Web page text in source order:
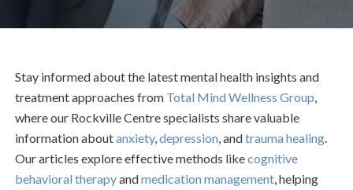
Stay informed about the latest mental health insights and
treatment approaches from Total Mind Wellness Group,
where our Rockville Centre specialists share valuable
information aboutanxiety,depression, andtrauma healing.
Our articles explore effective methods likecognitive
behavioral therapyandmedication management, helping